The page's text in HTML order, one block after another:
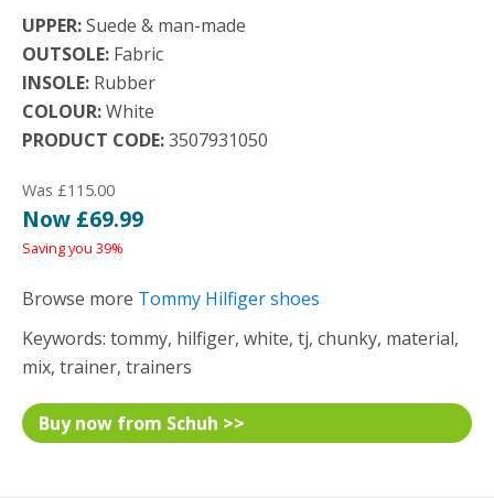
UPPER:Suede & man-made
OUTSOLE: Fabric
INSOLE: Rubber
COLOUR:White
PRODUCT CODE:3507931050
Was £115.00
Now £69.99
Saving you 39%
Browse more Tommy Hilfiger shoes
Keywords: tommy, hilfiger, white, tj, chunky, material,
mix, trainer, trainers
Buy now from Schuh >>